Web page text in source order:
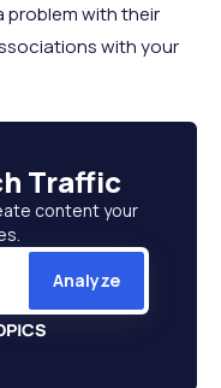
problem with their
with your
Traffic
content your
Analyze